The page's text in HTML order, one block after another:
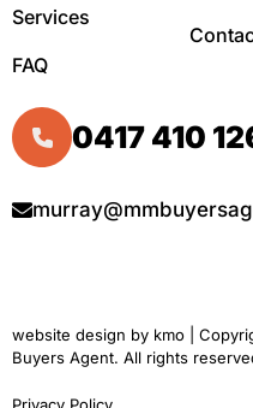
Services
FAQ
0417 410
website design by kmo |
Buyers Agent. All rights
Privacy Policy